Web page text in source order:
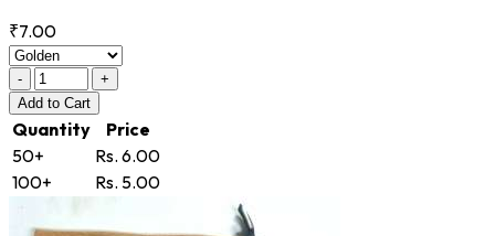
₹7.00
-
+
Add to Cart
Quantity
Price
50+
Rs. 6.00
100+
Rs. 5.00